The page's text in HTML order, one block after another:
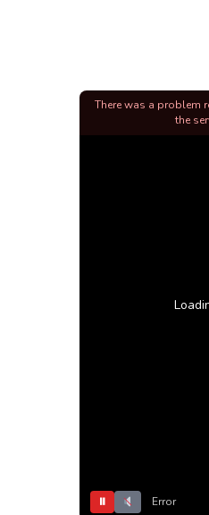
⏸ Error
There was a problem
the